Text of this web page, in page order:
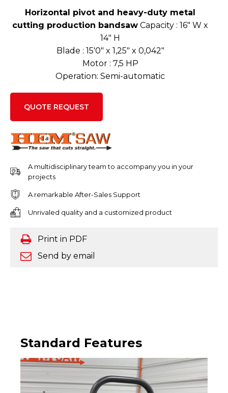
Horizontal pivot and heavy-duty metal
cutting production bandsaw Capacity : 16″ W x
14″ H
Blade : 15'0″ x 1,25″ x 0,042″
Motor : 7,5 HP
Operation: Semi-automatic
QUOTE REQUEST
A multidisciplinary team to accompany you in your
projects
A remarkable After-Sales Support
Unrivaled quality and a customized product
Print in PDF
Send by email
Standard Features